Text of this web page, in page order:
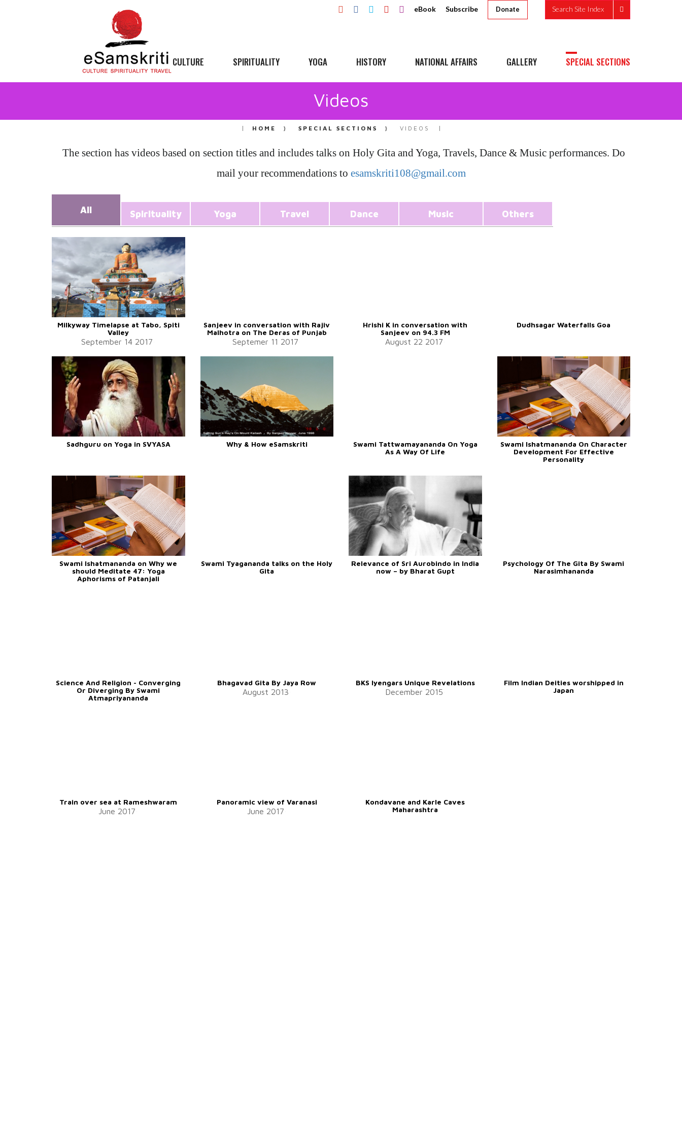
eBook Subscribe Donate Search Site Index
CULTURE SPIRITUALITY YOGA HISTORY NATIONAL AFFAIRS GALLERY SPECIAL SECTIONS
Videos
HOME SPECIAL SECTIONS VIDEOS
The section has videos based on section titles and includes talks on Holy Gita and Yoga, Travels, Dance & Music performances. Do
mail your recommendations to esamskriti108@gmail.com
All Spirituality Yoga Travel Dance Music Others
Milkyway Timelapse at Tabo, Spiti
Valley
September 14 2017
Sanjeev in conversation with Rajiv
Malhotra on The Deras of Punjab
Septemer 11 2017
Hrishi K in conversation with
Sanjeev on 94.3 FM
August 22 2017
Dudhsagar Waterfalls Goa
Sadhguru on Yoga in SVYASA Why & How eSamskriti
Swami Tattwamayananda On Yoga
As A Way Of Life
Swami Ishatmananda On Character
Development For Effective
Personality
Swami Ishatmananda on Why we
should Meditate 47: Yoga
Aphorisms of Patanjali
Swami Tyagananda talks on the Holy
Gita
Relevance of Sri Aurobindo in India
now – by Bharat Gupt
Psychology Of The Gita By Swami
Narasimhananda
Science And Religion - Converging
Or Diverging By Swami
Atmapriyananda
Bhagavad Gita By Jaya Row
August 2013
BKS Iyengars Unique Revelations
December 2015
Film Indian Deities worshipped in
Japan
Train over sea at Rameshwaram
June 2017
Panoramic view of Varanasi
June 2017
Kondavane and Karle Caves
Maharashtra